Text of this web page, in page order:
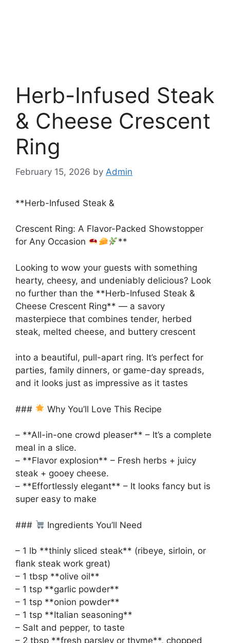
Herb-Infused Steak
& Cheese Crescent
Ring
February 15, 2026 by Admin
**Herb-Infused Steak &
Crescent Ring: A Flavor-Packed Showstopper
for Any Occasion
**
Looking to wow your guests with something
hearty, cheesy, and undeniably delicious? Look
no further than the **Herb-Infused Steak &
Cheese Crescent Ring** — a savory
masterpiece that combines tender, herbed
steak, melted cheese, and buttery crescent
into a beautiful, pull-apart ring. It’s perfect for
parties, family dinners, or game-day spreads,
and it looks just as impressive as it tastes
### Why You’ll Love This Recipe
– **All-in-one crowd pleaser** – It’s a complete
meal in a slice.
– **Flavor explosion** – Fresh herbs + juicy
steak + gooey cheese.
– **Effortlessly elegant** – It looks fancy but is
super easy to make
### Ingredients You’ll Need
– 1 lb **thinly sliced steak** (ribeye, sirloin, or
flank steak work great)
– 1 tbsp **olive oil**
– 1 tsp **garlic powder**
– 1 tsp **onion powder**
– 1 tsp **Italian seasoning**
– Salt and pepper, to taste
– 2 tbsp **fresh parsley or thyme**, chopped